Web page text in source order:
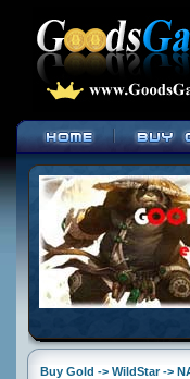
Buy Gold -> WildStar ->